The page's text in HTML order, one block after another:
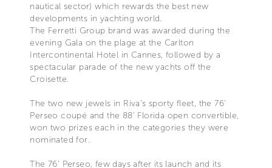
nautical sector) which rewards the best new
developments in yachting world.
The Ferretti Group brand was awarded during the
evening Gala on the plage at the Carlton
Intercontinental Hotel in Cannes, followed by a
spectacular parade of the new yachts off the
Croisette.
The two new jewels in Riva's sporty fleet, the 76’
Perseo coupé and the 88’ Florida open convertible,
won two prizes each in the categories they were
nominated for.
The 76’ Perseo, few days after its launch and its